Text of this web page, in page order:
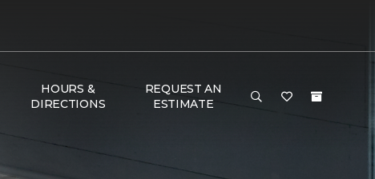
HOURS &
DIRECTIONS
REQUEST AN
ESTIMATE